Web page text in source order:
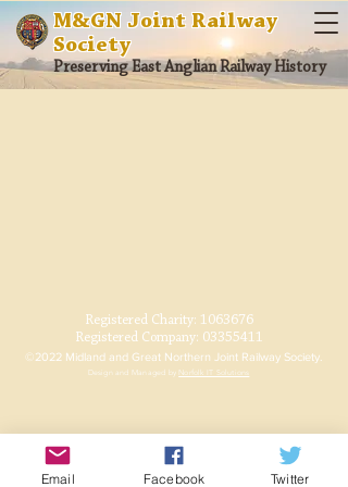
M&GN Joint Railway
Society
Preserving East Anglian Railway History
Registered Charity: 1063676
Registered Company: 03355411
©2022 Midland and Great Northern Joint Railway Society.
Design and Managed by Norfolk IT Solutions
Email Facebook Twitter